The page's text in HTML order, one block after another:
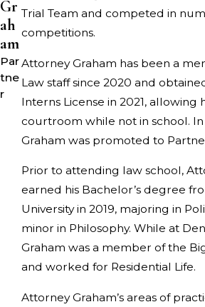
Gr
ah
am
Par
tne
r
Trial Team and competed in
competitions.
Attorney Graham has been a
Law staff since 2020 and
Interns License in 2021, allowing
courtroom while not in school.
Graham was promoted to
Prior to attending law school,
earned his Bachelor’s degree
University in 2019, majoring in
minor in Philosophy. While at
Graham was a member of the
and worked for Residential Life.
Attorney Graham’s areas of